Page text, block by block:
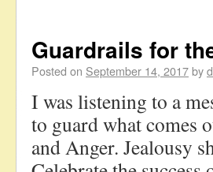
Guardrails for
Posted on September 14, 2017by
I was listening to a
to guard what comes
and Anger. Jealousy